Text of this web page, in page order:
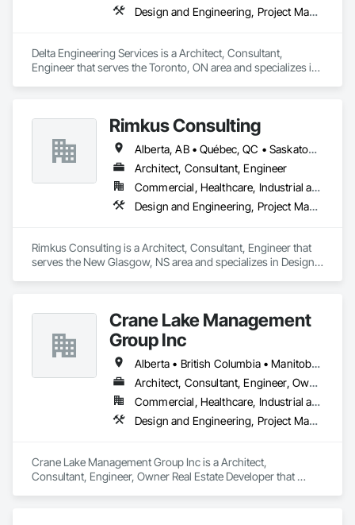
Design and Engineering, Project Management and Coordination
Delta Engineering Services is a Architect, Consultant,
Engineer that serves the Toronto, ON area and specializes in
Rimkus Consulting
Alberta, AB • Québec, QC • Saskatoon, SK • British Columbia • New Brunswick • Newfoundland and Labrador • Nova Scotia • Ontario • Prince Edward Island
Architect, Consultant, Engineer
Commercial, Healthcare, Industrial and Energy, Infrastructure, Institutional, Residential
Design and Engineering, Project Management and Coordination, Roofing
Rimkus Consulting is a Architect, Consultant, Engineer that
serves the New Glasgow, NS area and specializes in Design
Crane Lake Management
Group Inc
Alberta • British Columbia • Manitoba • New Brunswick • Newfoundland and Labrador • Northwest Territories • Nova Scotia • Ontario • Prince Edward Island • Québec • Saskatchewan
Architect, Consultant, Engineer, Owner Real Estate Developer
Commercial, Healthcare, Industrial and Energy, Infrastructure, Institutional, Residential
Design and Engineering, Project Management and Coordination
Crane Lake Management Group Inc is a Architect,
Consultant, Engineer, Owner Real Estate Developer that